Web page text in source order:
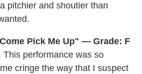
pitchier and shoutier than
Pick Me Up" — Grade: F
This performance was so
cringe the way that I suspect